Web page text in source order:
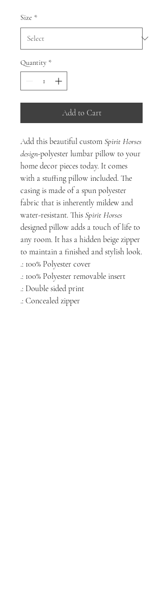
Size *
Quantity *
Add to Cart
Add this beautiful custom Spirit Horses
design-polyester lumbar pillow to your
home decor pieces today. It comes
with a stuffing pillow included. The
casing is made of a spun polyester
fabric that is inherently mildew and
water-resistant. This Spirit Horses
designed pillow adds a touch of life to
any room. It has a hidden beige zipper
to maintain a finished and stylish look.
.: 100% Polyester cover
.: 100% Polyester removable insert
.: Double sided print
.: Concealed zipper